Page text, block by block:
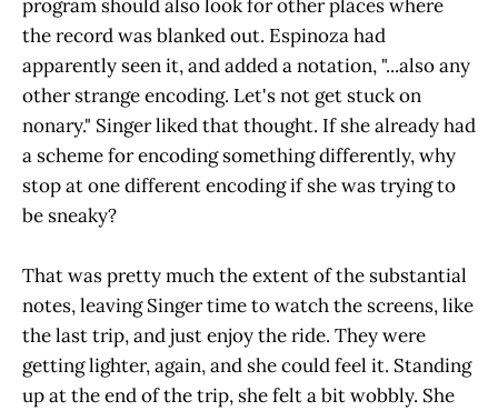
program should also look for other places where
the record was blanked out. Espinoza had
apparently seen it, and added a notation, "...also any
other strange encoding. Let's not get stuck on
nonary." Singer liked that thought. If she already had
a scheme for encoding something differently, why
stop at one different encoding if she was trying to
be sneaky?
That was pretty much the extent of the substantial
notes, leaving Singer time to watch the screens, like
the last trip, and just enjoy the ride. They were
getting lighter, again, and she could feel it. Standing
up at the end of the trip, she felt a bit wobbly. She